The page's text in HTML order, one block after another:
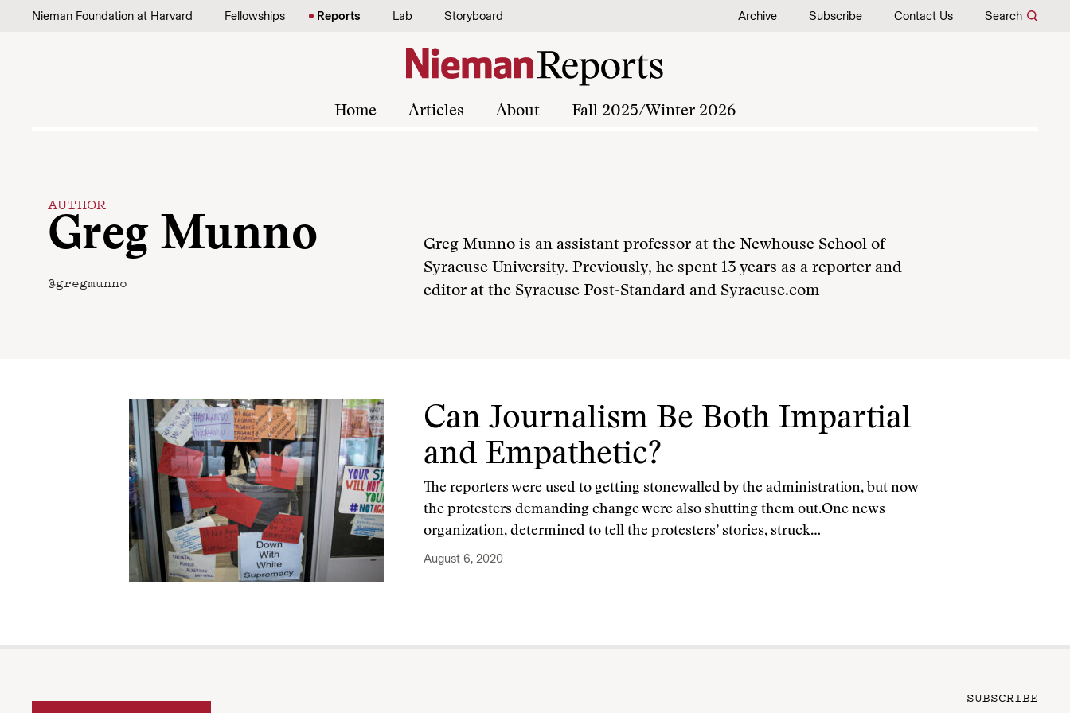
Skip to content
Nieman Foundation at Harvard Fellowships Reports Lab Storyboard Archive Subscribe Contact Us Search
Home Articles About Fall 2025/Winter 2026
AUTHOR
Greg Munno
@gregmunno
Greg Munno is an assistant professor at the Newhouse School of
Syracuse University. Previously, he spent 13 years as a reporter and
editor at the Syracuse Post-Standard and Syracuse.com
Can Journalism Be Both Impartial
and Empathetic?
The reporters were used to getting stonewalled by the administration, but now
the protesters demanding change were also shutting them out.One news
organization, determined to tell the protesters’ stories, struck…
August 6, 2020
SUBSCRIBE